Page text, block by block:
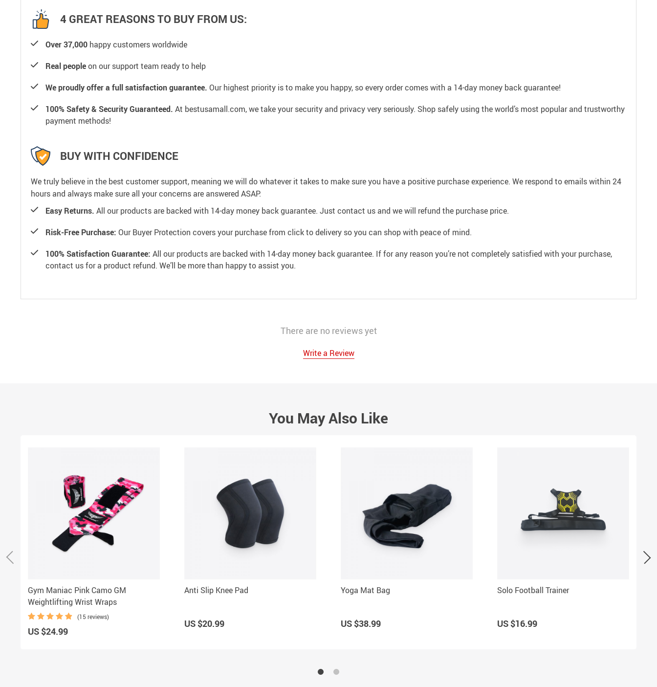
4 GREAT REASONS TO BUY FROM US:
Over 37,000 happy customers worldwide
Real peopleon our support team ready to help
We proudly offer a full satisfaction guarantee. Our highest priority is to make you happy, so every order comes with a 14-day money back guarantee!
100% Safety & Security Guaranteed. At bestusamall.com, we take your security and privacy very seriously. Shop safely using the world’s most popular and trustworthy
payment methods!
BUY WITH CONFIDENCE
We truly believe in the best customer support, meaning we will do whatever it takes to make sure you have a positive purchase experience. We respond to emails within 24
hours and always make sure all your concerns are answered ASAP.
Easy Returns. All our products are backed with 14-day money back guarantee. Just contact us and we will refund the purchase price.
Risk-Free Purchase: Our Buyer Protection covers your purchase from click to delivery so you can shop with peace of mind.
100% Satisfaction Guarantee: All our products are backed with 14-day money back guarantee. If for any reason you’re not completely satisfied with your purchase,
contact us for a product refund. We’ll be more than happy to assist you.
There are no reviews yet
Write a Review
You May Also Like
Gym Maniac Pink Camo GM
Weightlifting Wrist Wraps
(15 reviews)
US $24.99
Anti Slip Knee Pad
US $20.99
Yoga Mat Bag
US $38.99
Solo Football Trainer
US $16.99